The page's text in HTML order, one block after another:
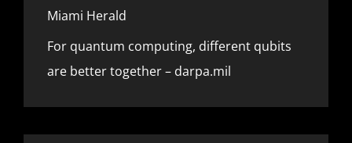
Miami Herald
For quantum computing, different qubits
are better together – darpa.mil